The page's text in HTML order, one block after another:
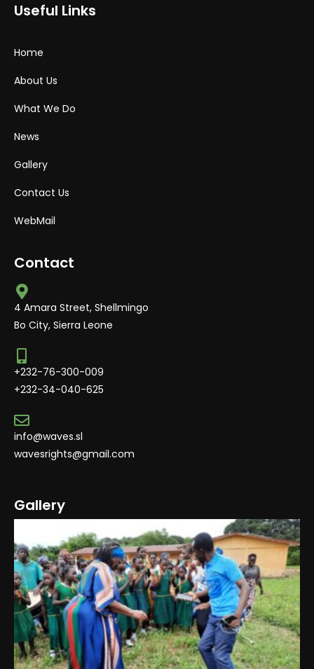
Useful Links
Home
About Us
What We Do
News
Gallery
Contact Us
WebMail
Contact
4 Amara Street, Shellmingo
Bo City, Sierra Leone
+232-76-300-009
+232-34-040-625
info@waves.sl
wavesrights@gmail.com
Gallery